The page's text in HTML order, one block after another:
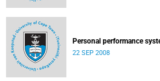
Personal performance
22 SEP 2008